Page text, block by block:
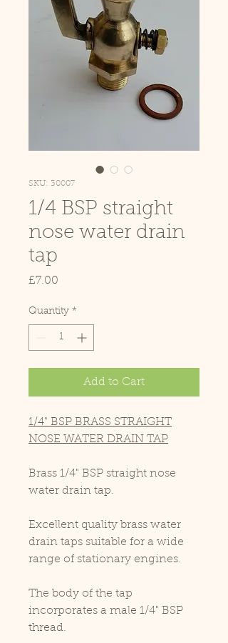
SKU: 30007
1/4 BSP straight
nose water drain
tap
£7.00
Quantity *
Add to Cart
1/4" BSP BRASS STRAIGHT
NOSE WATER DRAIN TAP
Brass 1/4" BSP straight nose
water drain tap.
Excellent quality brass water
drain taps suitable for a wide
range of stationary engines.
The body of the tap
incorporates a male 1/4" BSP
thread.